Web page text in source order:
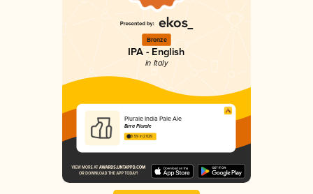
Bronze
IPA - English
in Italy
Plurale India Pale Ale
Birra Plurale
3.59 in 2025